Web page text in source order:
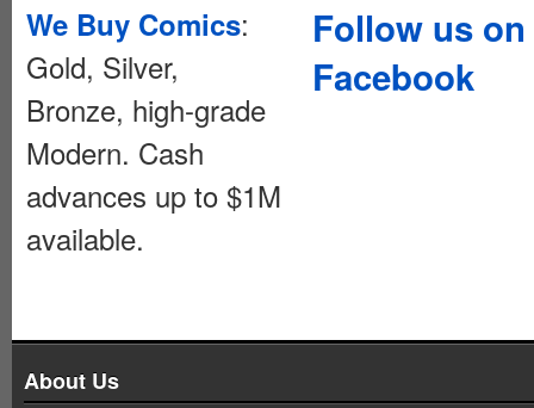
We Buy Comics:
Gold, Silver,
Bronze, high-grade
Modern. Cash
advances up to $1M
available.
Follow us on
Facebook
About Us